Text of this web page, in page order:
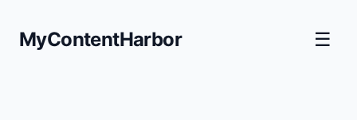
MyContentHarbor ☰